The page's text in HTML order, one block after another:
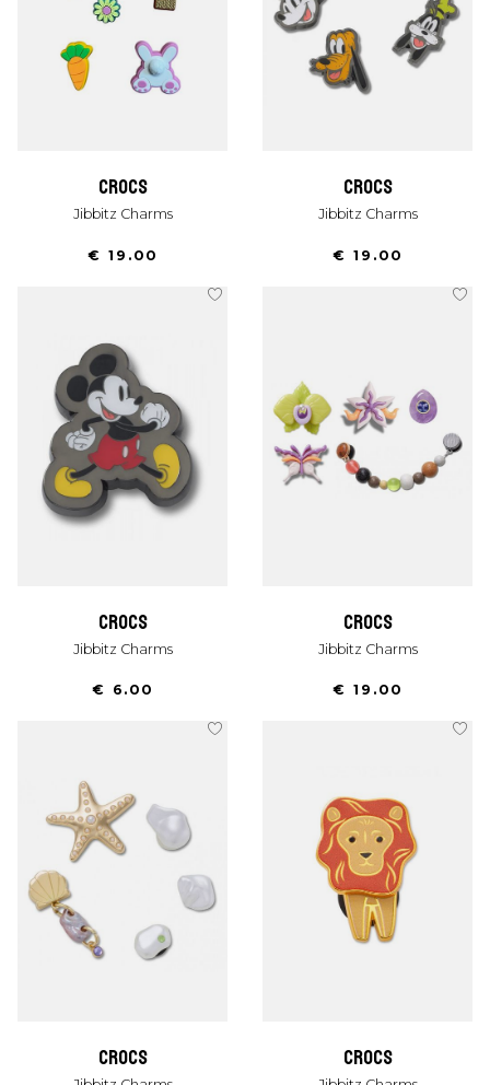
crocs
Jibbitz Charms
€ 19.00
crocs
Jibbitz Charms
€ 19.00
crocs
Jibbitz Charms
€ 6.00
crocs
Jibbitz Charms
€ 19.00
crocs crocs